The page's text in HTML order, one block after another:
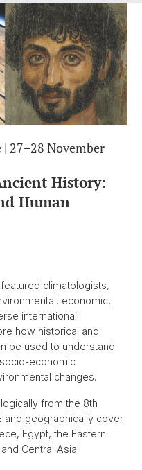
27–28 November
History:
Human
climatologists,
economic,
international
how historical and
be used to understand
economic
changes.
from the 8th
and geographically cover
Egypt, the Eastern
Central Asia.